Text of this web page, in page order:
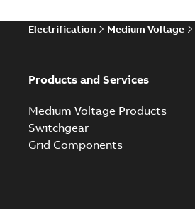
Electrification Medium Voltage
Products and Services
Medium Voltage Products
Switchgear
Grid Components